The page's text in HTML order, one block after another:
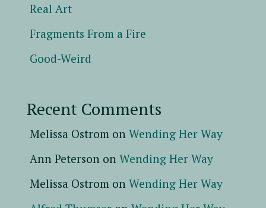
Real Art
Fragments From a Fire
Good-Weird
Recent Comments
Melissa Ostrom on Wending Her Way
Ann Peterson on Wending Her Way
Melissa Ostrom on Wending Her Way